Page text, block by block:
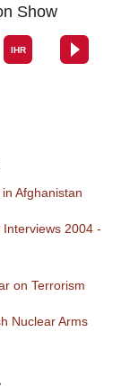
Show
Afghanistan
2004 -
on Terrorism
Nuclear Arms